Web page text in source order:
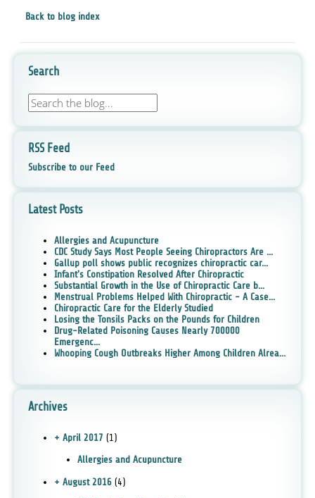
Back to blog index
Search
RSS Feed
Subscribe to our Feed
Latest Posts
Allergies and Acupuncture
CDC Study Says Most People Seeing Chiropractors Are ...
Gallup poll shows public recognizes chiropractic car...
Infant's Constipation Resolved After Chiropractic
Substantial Growth in the Use of Chiropractic Care b...
Menstrual Problems Helped With Chiropractic - A Case...
Chiropractic Care for the Elderly Studied
Losing the Tonsils Packs on the Pounds for Children
Drug-Related Poisoning Causes Nearly 700000
Emergenc...
Whooping Cough Outbreaks Higher Among Children Alrea...
Archives
+ April 2017 (1)
Allergies and Acupuncture
+ August 2016(4)